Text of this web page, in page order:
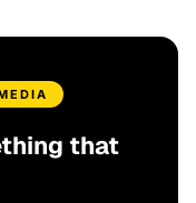
that